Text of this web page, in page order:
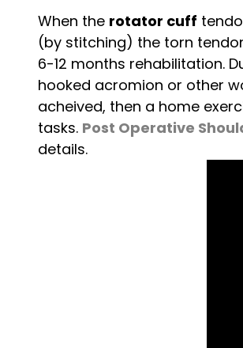
When the rotator cuff
(by stitching) the torn
6-12 months rehabilitation.
hooked acromion or other
acheived, then a home
tasks. Post Operative
details.